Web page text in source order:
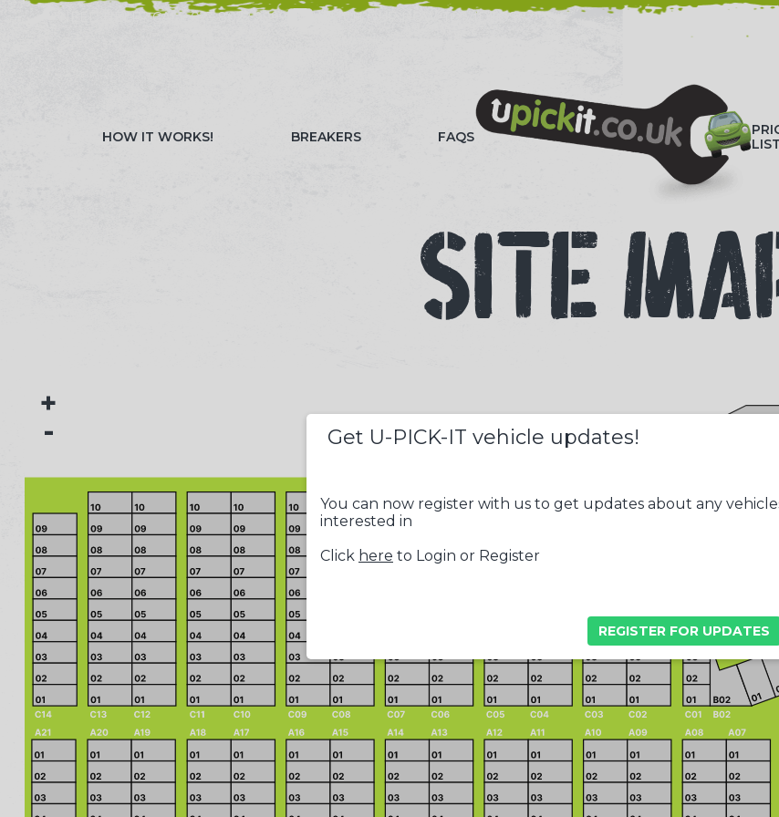
NEED HELP? CALL 023 8022 9999 WATCH OUR HOW-TO VIDEOS
HOW IT WORKS! BREAKERS FAQS
LIST
SITE
+
- Get U-PICK-IT vehicle updates!
You can now register with us to get updates about any
interested in
Click here to Login or Register
REGISTER FOR UPDATES